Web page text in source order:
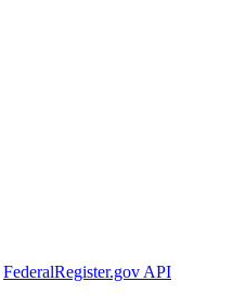
FederalRegister.gov API